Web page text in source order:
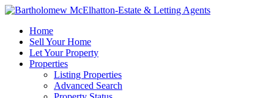
Home
Sell Your Home
Let Your Property
Properties
Listing Properties
Advanced Search